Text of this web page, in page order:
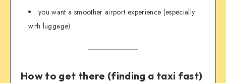
you want a smoother airport experience (especially
with luggage)
How to get there (finding a taxi fast)